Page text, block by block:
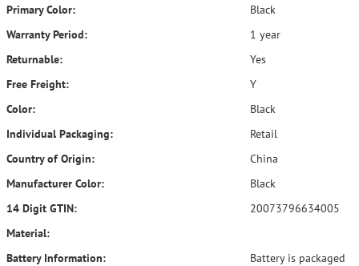
Primary Color:
Black
Warranty Period:
1 year
Returnable:
Yes
Free Freight:
Y
Color:
Black
Individual Packaging:
Retail
Country of Origin:
China
Manufacturer Color:
Black
14 Digit GTIN:
20073796634005
Material:
Battery Information:
Battery is packaged